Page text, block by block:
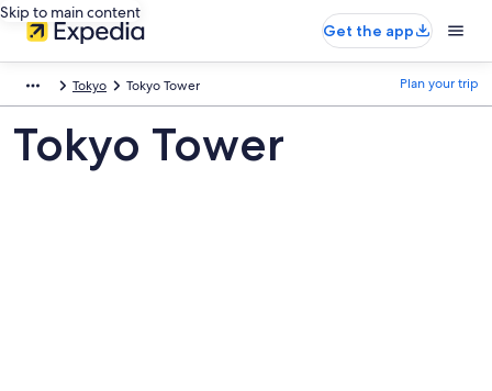
Skip to main content
Get the app
Tokyo Tokyo Tower Plan your trip
Tokyo Tower